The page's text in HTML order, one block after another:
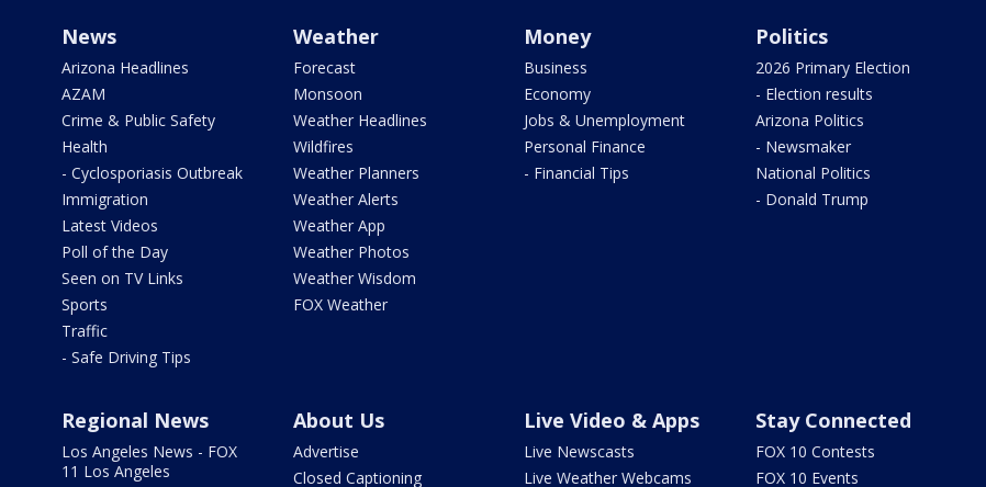
News
Arizona Headlines
AZAM
Crime & Public Safety
Health
- Cyclosporiasis Outbreak
Immigration
Latest Videos
Poll of the Day
Seen on TV Links
Sports
Traffic
- Safe Driving Tips
Weather
Forecast
Monsoon
Weather Headlines
Wildfires
Weather Planners
Weather Alerts
Weather App
Weather Photos
Weather Wisdom
FOX Weather
Money
Business
Economy
Jobs & Unemployment
Personal Finance
- Financial Tips
Politics
2026 Primary Election
- Election results
Arizona Politics
- Newsmaker
National Politics
- Donald Trump
Regional News
Los Angeles News - FOX
11 Los Angeles
About Us
Advertise
Closed Captioning
Live Video & Apps
Live Newscasts
Live Weather Webcams
Stay Connected
FOX 10 Contests
FOX 10 Events